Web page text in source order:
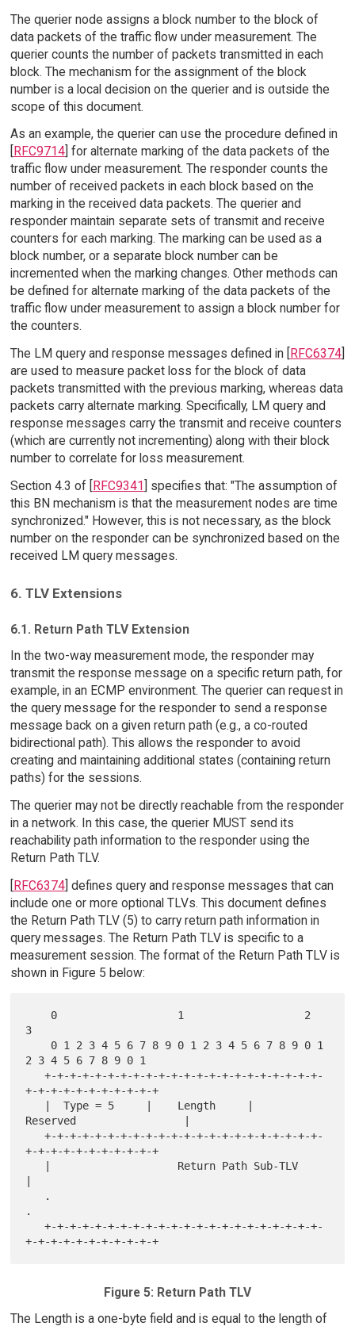
The querier node assigns a block number to the block of
data packets of the traffic flow under measurement. The
querier counts the number of packets transmitted in each
block. The mechanism for the assignment of the block
number is a local decision on the querier and is outside the
scope of this document.
As an example, the querier can use the procedure defined in
RFC9714] for alternate marking of the data packets of the
traffic flow under measurement. The responder counts the
number of received packets in each block based on the
marking in the received data packets. The querier and
responder maintain separate sets of transmit and receive
counters for each marking. The marking can be used as a
block number, or a separate block number can be
incremented when the marking changes. Other methods can
be defined for alternate marking of the data packets of the
traffic flow under measurement to assign a block number for
the counters.
The LM query and response messages defined in [
RFC6374]
are used to measure packet loss for the block of data
packets transmitted with the previous marking, whereas data
packets carry alternate marking. Specifically, LM query and
response messages carry the transmit and receive counters
(which are currently not incrementing) along with their block
number to correlate for loss measurement.
Section 4.3 of [RFC9341] specifies that: "The assumption of
this BN mechanism is that the measurement nodes are time
synchronized." However, this is not necessary, as the block
number on the responder can be synchronized based on the
received LM query messages.
6. TLV Extensions
6.1. Return Path TLV Extension
In the two-way measurement mode, the responder may
transmit the response message on a specific return path, for
example, in an ECMP environment. The querier can request in
the query message for the responder to send a response
message back on a given return path (e.g., a co-routed
bidirectional path). This allows the responder to avoid
creating and maintaining additional states (containing return
paths) for the sessions.
The querier may not be directly reachable from the responder
in a network. In this case, the querier MUST send its
reachability path information to the responder using the
Return Path TLV.
[RFC6374] defines query and response messages that can
include one or more optional TLVs. This document defines
the Return Path TLV (5) to carry return path information in
query messages. The Return Path TLV is specific to a
measurement session. The format of the Return Path TLV is
shown in Figure 5 below:
3
2 3 4 5 6 7 8 9 0 1
   +-+-+-+-+-+-+-+-+-+-+-+-+-+-+-+-+-+-+-+-+-+-
+-+-+-+-+-+-+-+-+-+-+
Reserved                 |
   +-+-+-+-+-+-+-+-+-+-+-+-+-+-+-+-+-+-+-+-+-+-
+-+-+-+-+-+-+-+-+-+-+
.
   +-+-+-+-+-+-+-+-+-+-+-+-+-+-+-+-+-+-+-+-+-+-
Figure 5: Return Path TLV
The Length is a one-byte field and is equal to the length of